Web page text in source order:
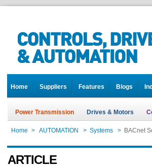
Home Suppliers Features Blogs
Power Transmission Drives & Motors
Home > AUTOMATION > Systems > BACnet
ARTICLE